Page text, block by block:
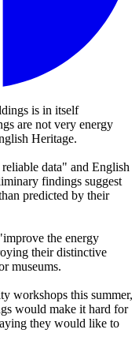
is in itself
are not very energy
Heritage.
data" and English
findings suggest
predicted by their
the energy
their distinctive
museums.
workshops this summer,
would make it hard for
they would like to